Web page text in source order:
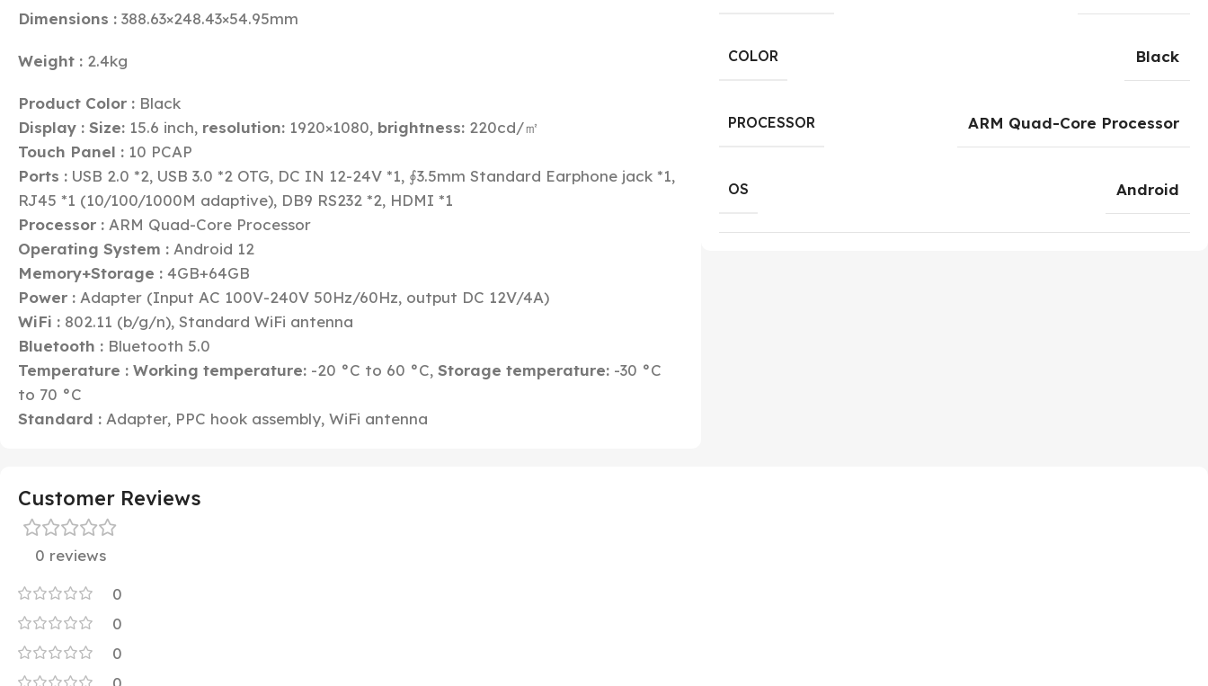
Dimensions : 388.63×248.43×54.95mm
Weight : 2.4kg
Product Color : Black
Display : Size: 15.6 inch, resolution: 1920×1080, brightness: 220cd/㎡
Touch Panel : 10 PCAP
Ports : USB 2.0 *2, USB 3.0 *2 OTG, DC IN 12-24V *1, ∮3.5mm Standard Earphone jack *1,
RJ45 *1 (10/100/1000M adaptive), DB9 RS232 *2, HDMI *1
Processor : ARM Quad-Core Processor
Operating System : Android 12
Memory+Storage : 4GB+64GB
Power : Adapter (Input AC 100V-240V 50Hz/60Hz, output DC 12V/4A)
WiFi : 802.11 (b/g/n), Standard WiFi antenna
Bluetooth : Bluetooth 5.0
Temperature : Working temperature: -20 °C to 60 °C, Storage temperature: -30 °C
to 70 °C
Standard : Adapter, PPC hook assembly, WiFi antenna
COLOR Black
PROCESSOR ARM Quad-Core Processor
OS Android
Customer Reviews
0 reviews
0
0
0